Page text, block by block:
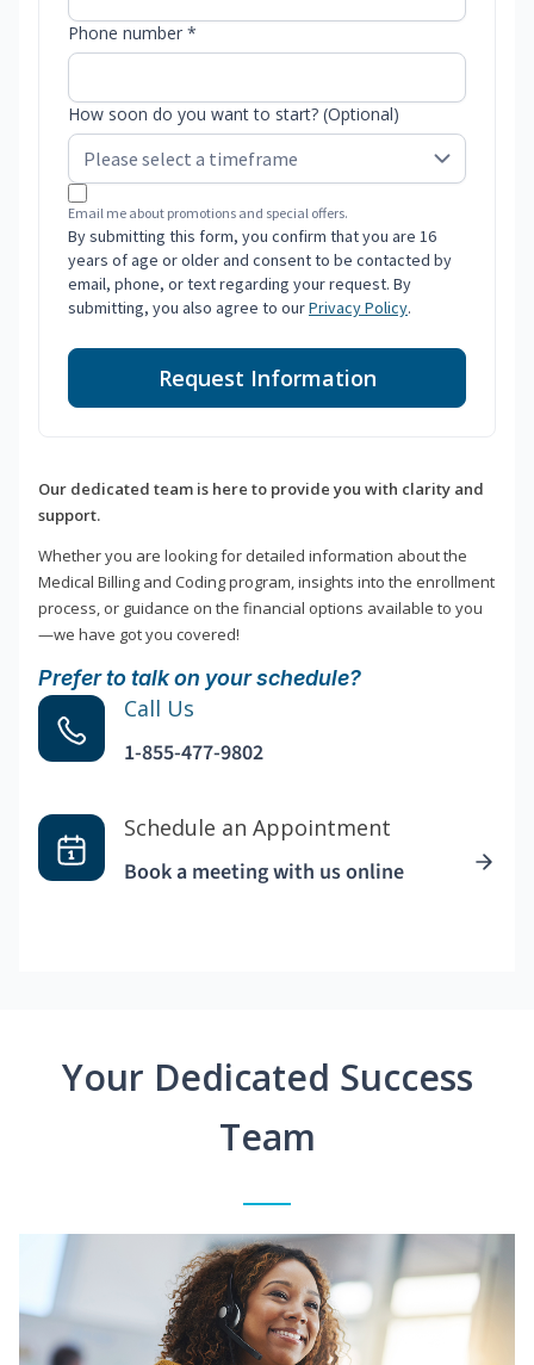
Phone number *
How soon do you want to start? (Optional)
Email me about promotions and special offers.
By submitting this form, you confirm that you are 16
years of age or older and consent to be contacted by
email, phone, or text regarding your request. By
submitting, you also agree to ourPrivacy Policy.
Request Information
Our dedicated team is here to provide you with clarity and
support.
Whether you are looking for detailed information about the
Medical Billing and Coding program, insights into the enrollment
process, or guidance on the financial options available to you
—we have got you covered!
Prefer to talk on your schedule?
Call Us
1-855-477-9802
Schedule an Appointment
Book a meeting with us online
Your Dedicated Success
Team